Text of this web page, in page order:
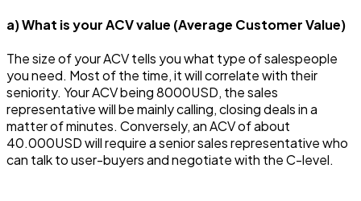
a) What is your ACV value (Average Customer Value)
The size of your ACV tells you what type of salespeople
you need. Most of the time, it will correlate with their
seniority. Your ACV being 8000USD, the sales
representative will be mainly calling, closing deals in a
matter of minutes. Conversely, an ACV of about
40.000USD will require a senior sales representative who
can talk to user-buyers and negotiate with the C-level.